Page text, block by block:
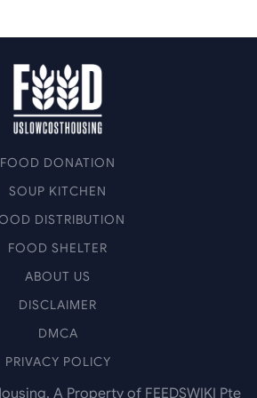
FOOD DONATION
SOUP KITCHEN
DISTRIBUTION
FOOD SHELTER
ABOUT US
DISCLAIMER
DMCA
PRIVACY POLICY
A Property of FEEDSWIKI Pte